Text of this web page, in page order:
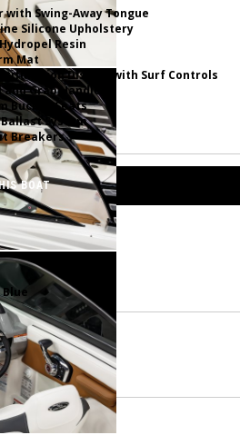
Swing-Away Tongue
Silicone Upholstery
Resin
Mat
Display with Surf Controls
Grab Handles
Bucket Seats
System
Breakers
BOAT